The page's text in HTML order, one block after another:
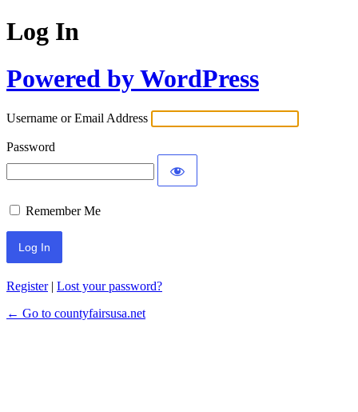
Log In
Powered by WordPress
Username or Email Address
Password
Remember Me
Register| Lost your password?
← Go to countyfairsusa.net